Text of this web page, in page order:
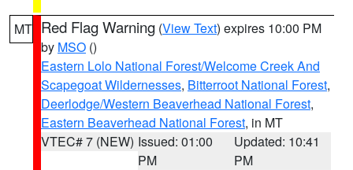
MT Red Flag Warning (View Text) expires 10:00 PM
by MSO ()
Eastern Lolo National Forest/Welcome Creek And
Scapegoat Wildernesses, Bitterroot National Forest,
Deerlodge/Western Beaverhead National Forest,
Eastern Beaverhead National Forest, in MT
VTEC# 7 (NEW) Issued: 01:00
PM
Updated: 10:41
PM